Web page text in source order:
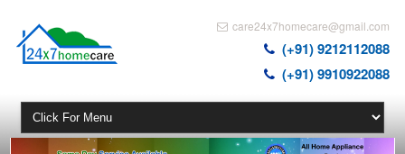
care24x7homecare@gmail.com
(+91) 9212112088
(+91) 9910922088